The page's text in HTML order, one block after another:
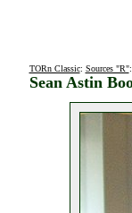
TORn Classic: Sources "R":
Sean Astin